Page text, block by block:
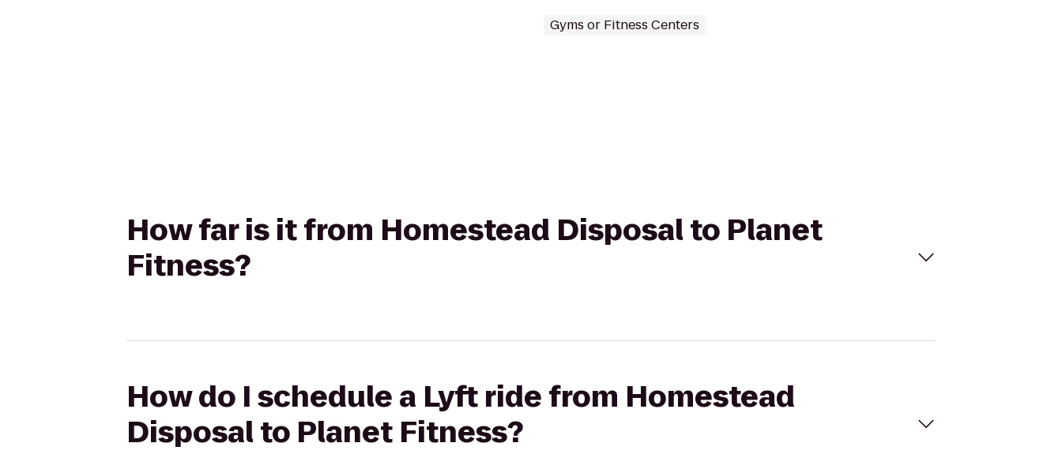
Gyms or Fitness Centers
How far is it from Homestead Disposal to Planet
Fitness?
How do I schedule a Lyft ride from Homestead
Disposal to Planet Fitness?